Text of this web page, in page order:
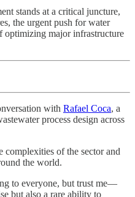
stands at a critical juncture,
the urgent push for water
optimizing major infrastructure
with Rafael Coca, a
process design across
of the sector and
the world.
to everyone, but trust me—
but also a rare ability to